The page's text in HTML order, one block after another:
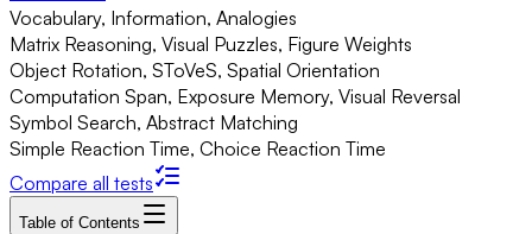
Vocabulary, Information, Analogies
Matrix Reasoning, Visual Puzzles, Figure Weights
Object Rotation, SToVeS, Spatial Orientation
Computation Span, Exposure Memory, Visual Reversal
Symbol Search, Abstract Matching
Simple Reaction Time, Choice Reaction Time
Compare all tests
Table of Contents